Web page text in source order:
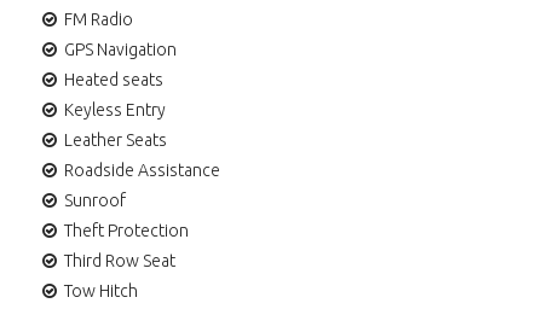
FM Radio
GPS Navigation
Heated seats
Keyless Entry
Leather Seats
Roadside Assistance
Sunroof
Theft Protection
Third Row Seat
Tow Hitch